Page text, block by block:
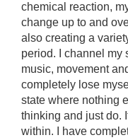
chemical reaction,
change up to and
also creating a
period. I channel my
music, movement
completely lose
state where nothing
thinking and just do.
within. I have